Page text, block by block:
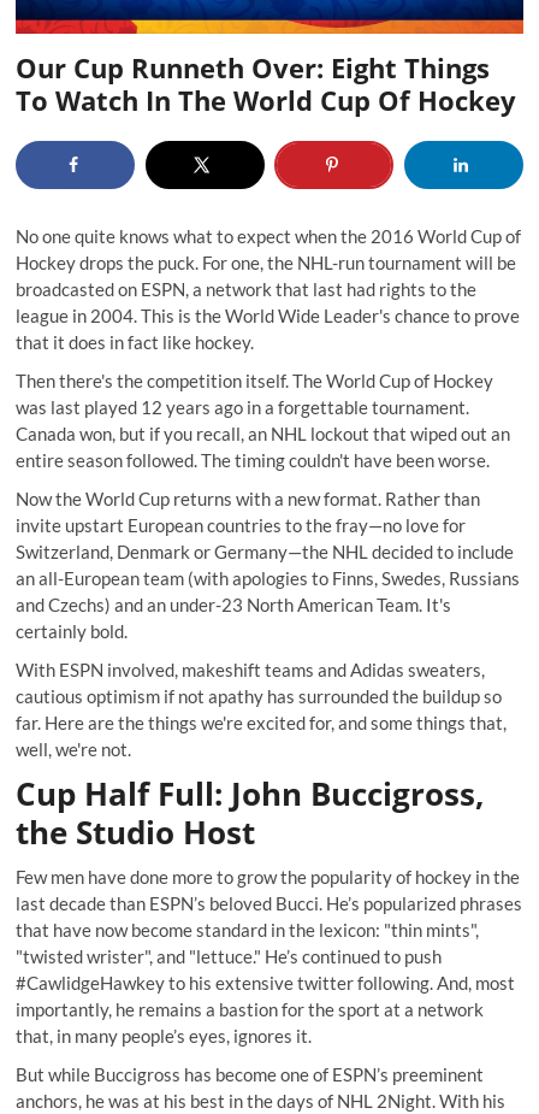
Our Cup Runneth Over: Eight Things
To Watch In The World Cup Of Hockey
No one quite knows what to expect when the 2016 World Cup of
Hockey drops the puck. For one, the NHL-run tournament will be
broadcasted on ESPN, a network that last had rights to the
league in 2004. This is the World Wide Leader's chance to prove
that it does in fact like hockey.
Then there's the competition itself. The World Cup of Hockey
was last played 12 years ago in a forgettable tournament.
Canada won, but if you recall, an NHL lockout that wiped out an
entire season followed. The timing couldn't have been worse.
Now the World Cup returns with a new format. Rather than
invite upstart European countries to the fray—no love for
Switzerland, Denmark or Germany—the NHL decided to include
an all-European team (with apologies to Finns, Swedes, Russians
and Czechs) and an under-23 North American Team. It's
certainly bold.
With ESPN involved, makeshift teams and Adidas sweaters,
cautious optimism if not apathy has surrounded the buildup so
far. Here are the things we're excited for, and some things that,
well, we're not.
Cup Half Full: John Buccigross,
the Studio Host
Few men have done more to grow the popularity of hockey in the
last decade than ESPN’s beloved Bucci. He’s popularized phrases
that have now become standard in the lexicon: "thin mints",
"twisted wrister", and "lettuce." He’s continued to push
#CawlidgeHawkeyto his extensive twitter following. And, most
importantly, he remains a bastion for the sport at a network
that, in many people’s eyes, ignores it.
But while Buccigross has become one of ESPN’s preeminent
anchors, he was at his best in the days of NHL 2Night. With his